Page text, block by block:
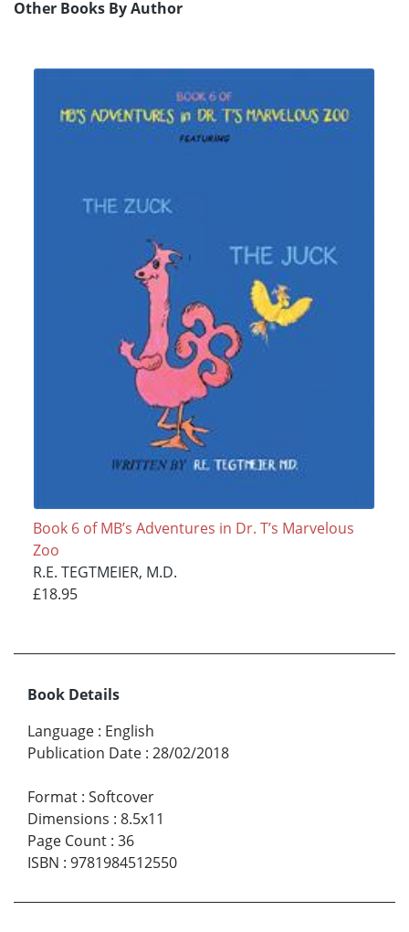
Other Books By Author
Book 6 of MB’s Adventures in Dr. T’s Marvelous
Zoo
R.E. TEGTMEIER, M.D.
£18.95
Book Details
Language : English
Publication Date : 28/02/2018
Format : Softcover
Dimensions : 8.5x11
Page Count : 36
ISBN : 9781984512550